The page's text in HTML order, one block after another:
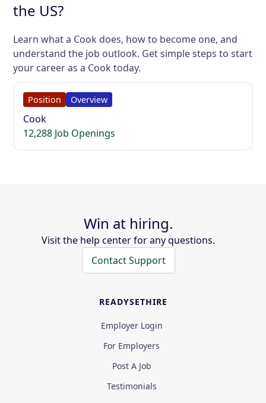
the US?
Learn what a Cook does, how to become one, and
understand the job outlook. Get simple steps to start
your career as a Cook today.
Position Overview
Cook
12,288 Job Openings
Win at hiring.
Visit the help center for any questions.
Contact Support
READYSETHIRE
Employer Login
For Employers
Post A Job
Testimonials